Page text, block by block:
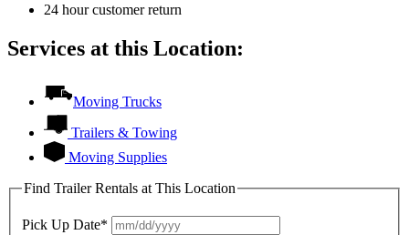
24 hour customer return
Services at this Location:
Moving Trucks
Trailers & Towing
Moving Supplies
Find Trailer Rentals at This Location
Pick Up Date*